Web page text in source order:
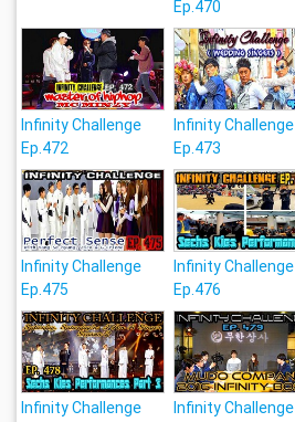
Ep.470
Infinity Challenge
Ep.472
Infinity Challenge
Ep.473
Infinity Challenge
Ep.475
Infinity Challenge
Ep.476
Infinity Challenge
Infinity Challenge